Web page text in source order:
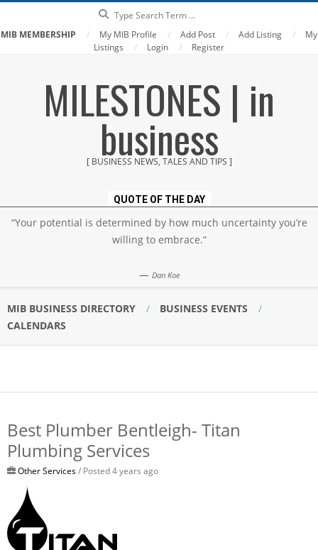
MIB MEMBERSHIP My MIB Profile Add Post Add Listing
My
Listings
Login Register
MILESTONES | in
business
[ BUSINESS NEWS, TALES AND TIPS ]
QUOTE OF THE DAY
“Your potential is determined by how much uncertainty you’re
willing to embrace.”
— Dan Koe
MIB BUSINESS DIRECTORY
BUSINESS EVENTS
CALENDARS
Best Plumber Bentleigh- Titan
Plumbing Services
Other Services/ Posted 4 years ago